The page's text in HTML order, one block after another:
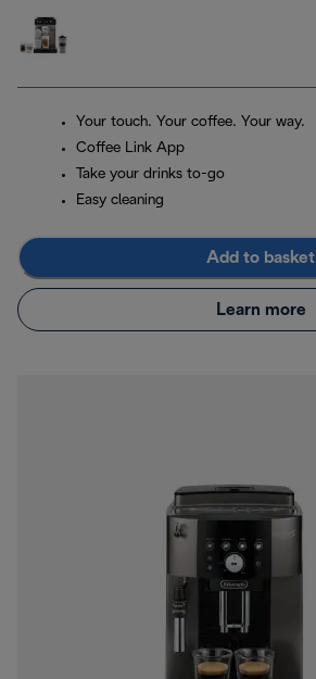
Your touch. Your coffee. Your way.
Coffee Link App
Take your drinks to-go
Easy cleaning
Add to basket
Learn more